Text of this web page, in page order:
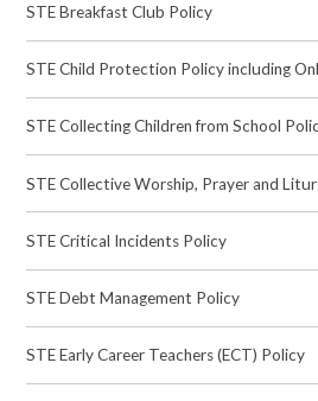
STE Breakfast Club Policy
STE Child Protection Policy including
STE Collecting Children from School
STE Collective Worship, Prayer and
STE Critical Incidents Policy
STE Debt Management Policy
STE Early Career Teachers (ECT) Policy